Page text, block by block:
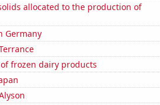
allocated to the production of
Germany
frozen dairy products